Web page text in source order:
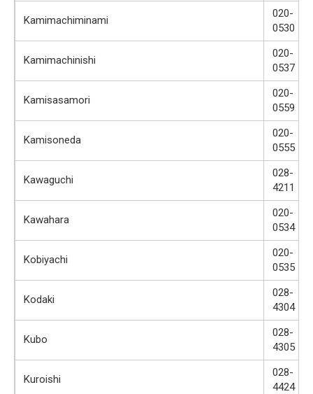
Kamimachiminami
020-
0530
Kamimachinishi
020-
0537
Kamisasamori
020-
0559
Kamisoneda
020-
0555
Kawaguchi
028-
4211
Kawahara
020-
0534
Kobiyachi
020-
0535
Kodaki
028-
4304
Kubo
028-
4305
Kuroishi
028-
4424